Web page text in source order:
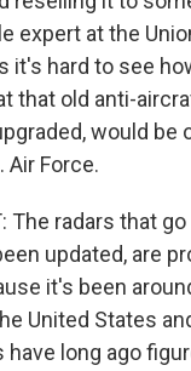
expert at the
it's hard to see
that old anti-
would be
Air Force.
The radars that
updated, are
it's been
United States
long ago